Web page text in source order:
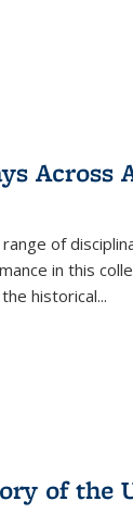
range of
in this
historical...
of the